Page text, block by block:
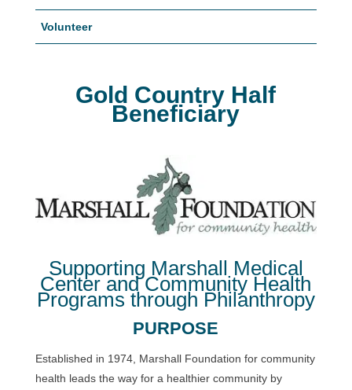
Volunteer
Gold Country Half
Beneficiary
Supporting Marshall Medical
Center and Community Health
Programs through Philanthropy
PURPOSE
Established in 1974, Marshall Foundation for community
health leads the way for a healthier community by